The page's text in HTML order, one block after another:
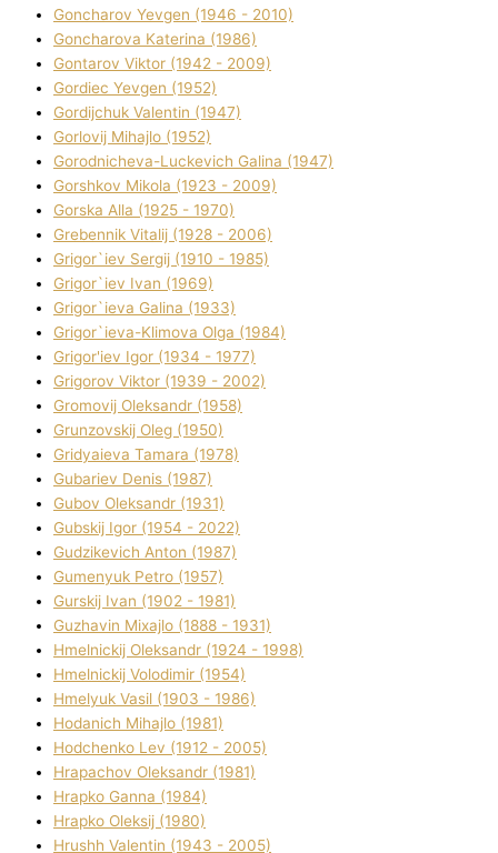
Goncharov Yevgen (1946 - 2010)
Goncharova Katerina (1986)
Gontarov Vіktor (1942 - 2009)
Gordіec Yevgen (1952)
Gordіjchuk Valentin (1947)
Gorlovij Mihajlo (1952)
Gorodnіcheva-Luckevich Galina (1947)
Gorshkov Mikola (1923 - 2009)
Gorska Alla (1925 - 1970)
Grebennik Vіtalіj (1928 - 2006)
Grigor`iev Sergіj (1910 - 1985)
Grigor`iev Іvan (1969)
Grigor`ieva Galina (1933)
Grigor`ieva-Klіmova Olga (1984)
Grigor'iev Іgor (1934 - 1977)
Grigorov Vіktor (1939 - 2002)
Gromovij Oleksandr (1958)
Grunzovskij Oleg (1950)
Grіdyaieva Tamara (1978)
Gubariev Denіs (1987)
Gubov Oleksandr (1931)
Gubskij Іgor (1954 - 2022)
Gudzikevich Anton (1987)
Gumenyuk Petro (1957)
Gurskij Іvan (1902 - 1981)
Guzhavіn Mixajlo (1888 - 1931)
Hmelnickij Oleksandr (1924 - 1998)
Hmelnickij Volodimir (1954)
Hmelyuk Vasil (1903 - 1986)
Hodanich Mihajlo (1981)
Hodchenko Lev (1912 - 2005)
Hrapachov Oleksandr (1981)
Hrapko Ganna (1984)
Hrapko Oleksіj (1980)
Hrushh Valentin (1943 - 2005)